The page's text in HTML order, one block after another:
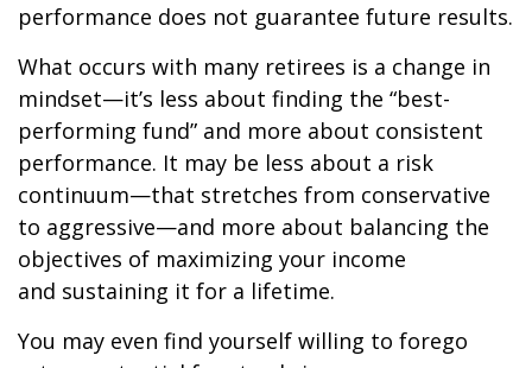
performance does not guarantee future results.
What occurs with many retirees is a change in
mindset—it’s less about finding the “best-
performing fund” and more about consistent
performance. It may be less about a risk
continuum—that stretches from conservative
to aggressive—and more about balancing the
objectives of maximizing your income
and sustaining it for a lifetime.
You may even find yourself willing to forego